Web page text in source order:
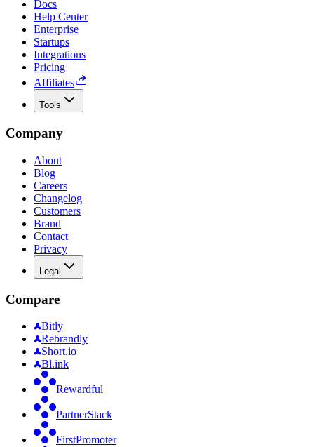
Docs
Help Center
Enterprise
Startups
Integrations
Pricing
Affiliates
Tools
Company
About
Blog
Careers
Changelog
Customers
Brand
Contact
Privacy
Legal
Compare
Bitly
Rebrandly
Short.io
Bl.ink
Rewardful
PartnerStack
FirstPromoter